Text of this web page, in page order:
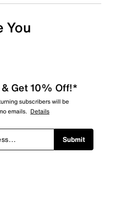
You
& Get 10% Off!*
subscribers will be
emails. Details
Submit